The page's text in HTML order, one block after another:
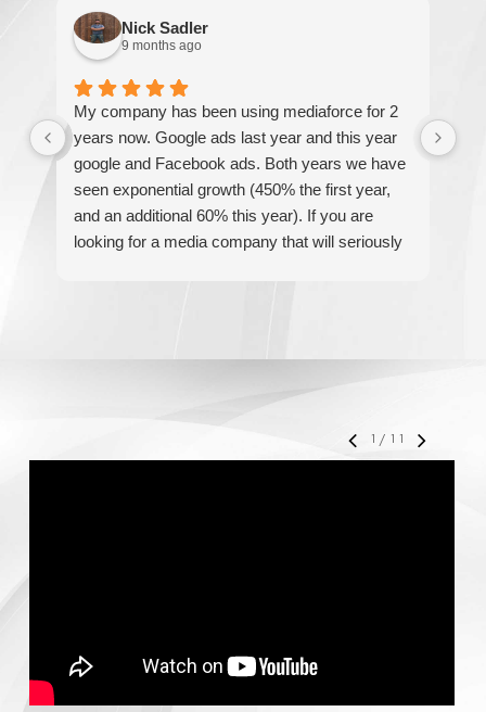
Nick Sadler
9 months ago
My company has been using mediaforce for 2
years now. Google ads last year and this year
google and Facebook ads. Both years we have
seen exponential growth (450% the first year,
and an additional 60% this year). If you are
looking for a media company that will seriously
1 / 11